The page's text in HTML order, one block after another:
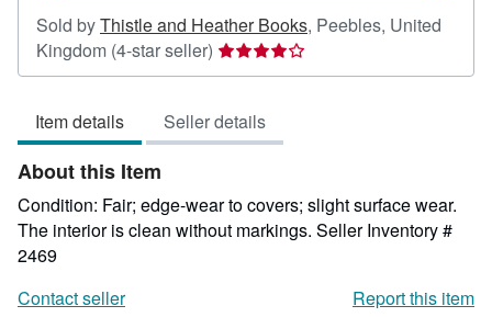
Sold byThistle and Heather Books, Peebles, United
Kingdom (4-star seller) Seller
rating
out
of
stars
Item details Seller details
About this Item
Condition: Fair; edge-wear to covers; slight surface wear.
The interior is clean without markings. Seller Inventory #
2469
Contact seller
Report this item